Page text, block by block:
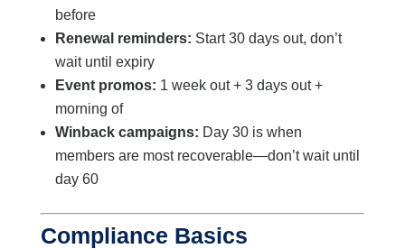
before
Renewal reminders: Start 30 days out, don’t
wait until expiry
Event promos: 1 week out + 3 days out +
morning of
Winback campaigns: Day 30 is when
members are most recoverable—don’t wait until
day 60
Compliance Basics